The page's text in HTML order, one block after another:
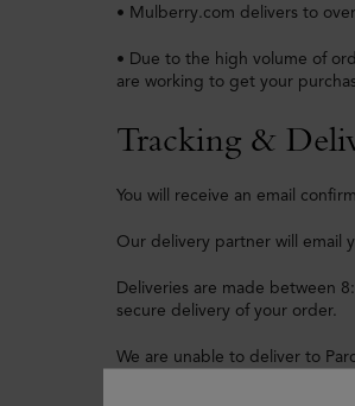
• Mulberry.com delivers to
• Due to the high volume of
are working to get your
Tracking &
You will receive an email
Our delivery partner will email
Deliveries are made between
secure delivery of your order.
We are unable to deliver to